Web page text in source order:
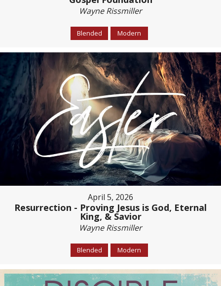
Wayne Rissmiller
Blended Modern
April 5, 2026
Resurrection - Proving Jesus is God, Eternal
King, & Savior
Wayne Rissmiller
Blended Modern